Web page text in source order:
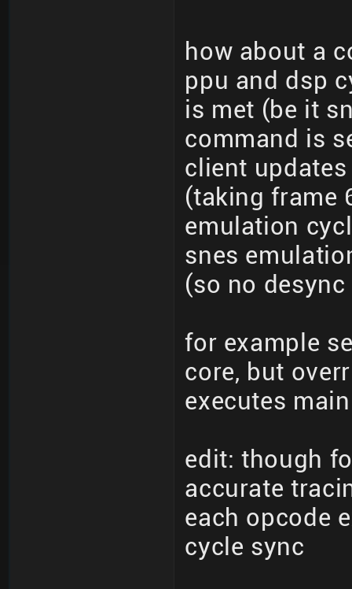
how about a
ppu and dsp
is met (be it
command is
client
(taking frame
emulation
snes
(so no
for example
core, but
executes
edit: though
accurate
each opcode
cycle sync